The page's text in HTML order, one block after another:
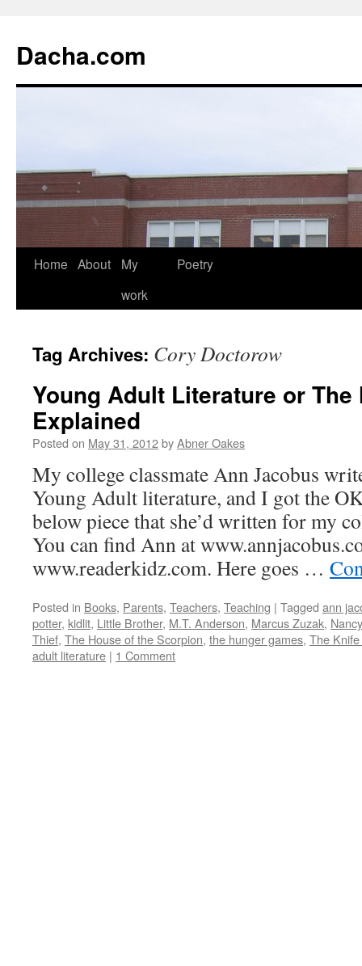
Dacha.com
Home About
My
work
Poetry
Tag Archives: Cory Doctorow
Young Adult Literature or The
Explained
Posted on May 31, 2012byAbner Oakes
My college classmate Ann Jacobus
Young Adult literature, and I got the
below piece that she’d written for my
You can find Ann at
www.readerkidz.com. Here goes …
Posted in Books, Parents, Teachers, Teaching | Tagged ann
potter, kidlit, Little Brother, M.T. Anderson, Marcus Zuzak,
Thief, The House of the Scorpion, the hunger games, The
adult literature | 1 Comment